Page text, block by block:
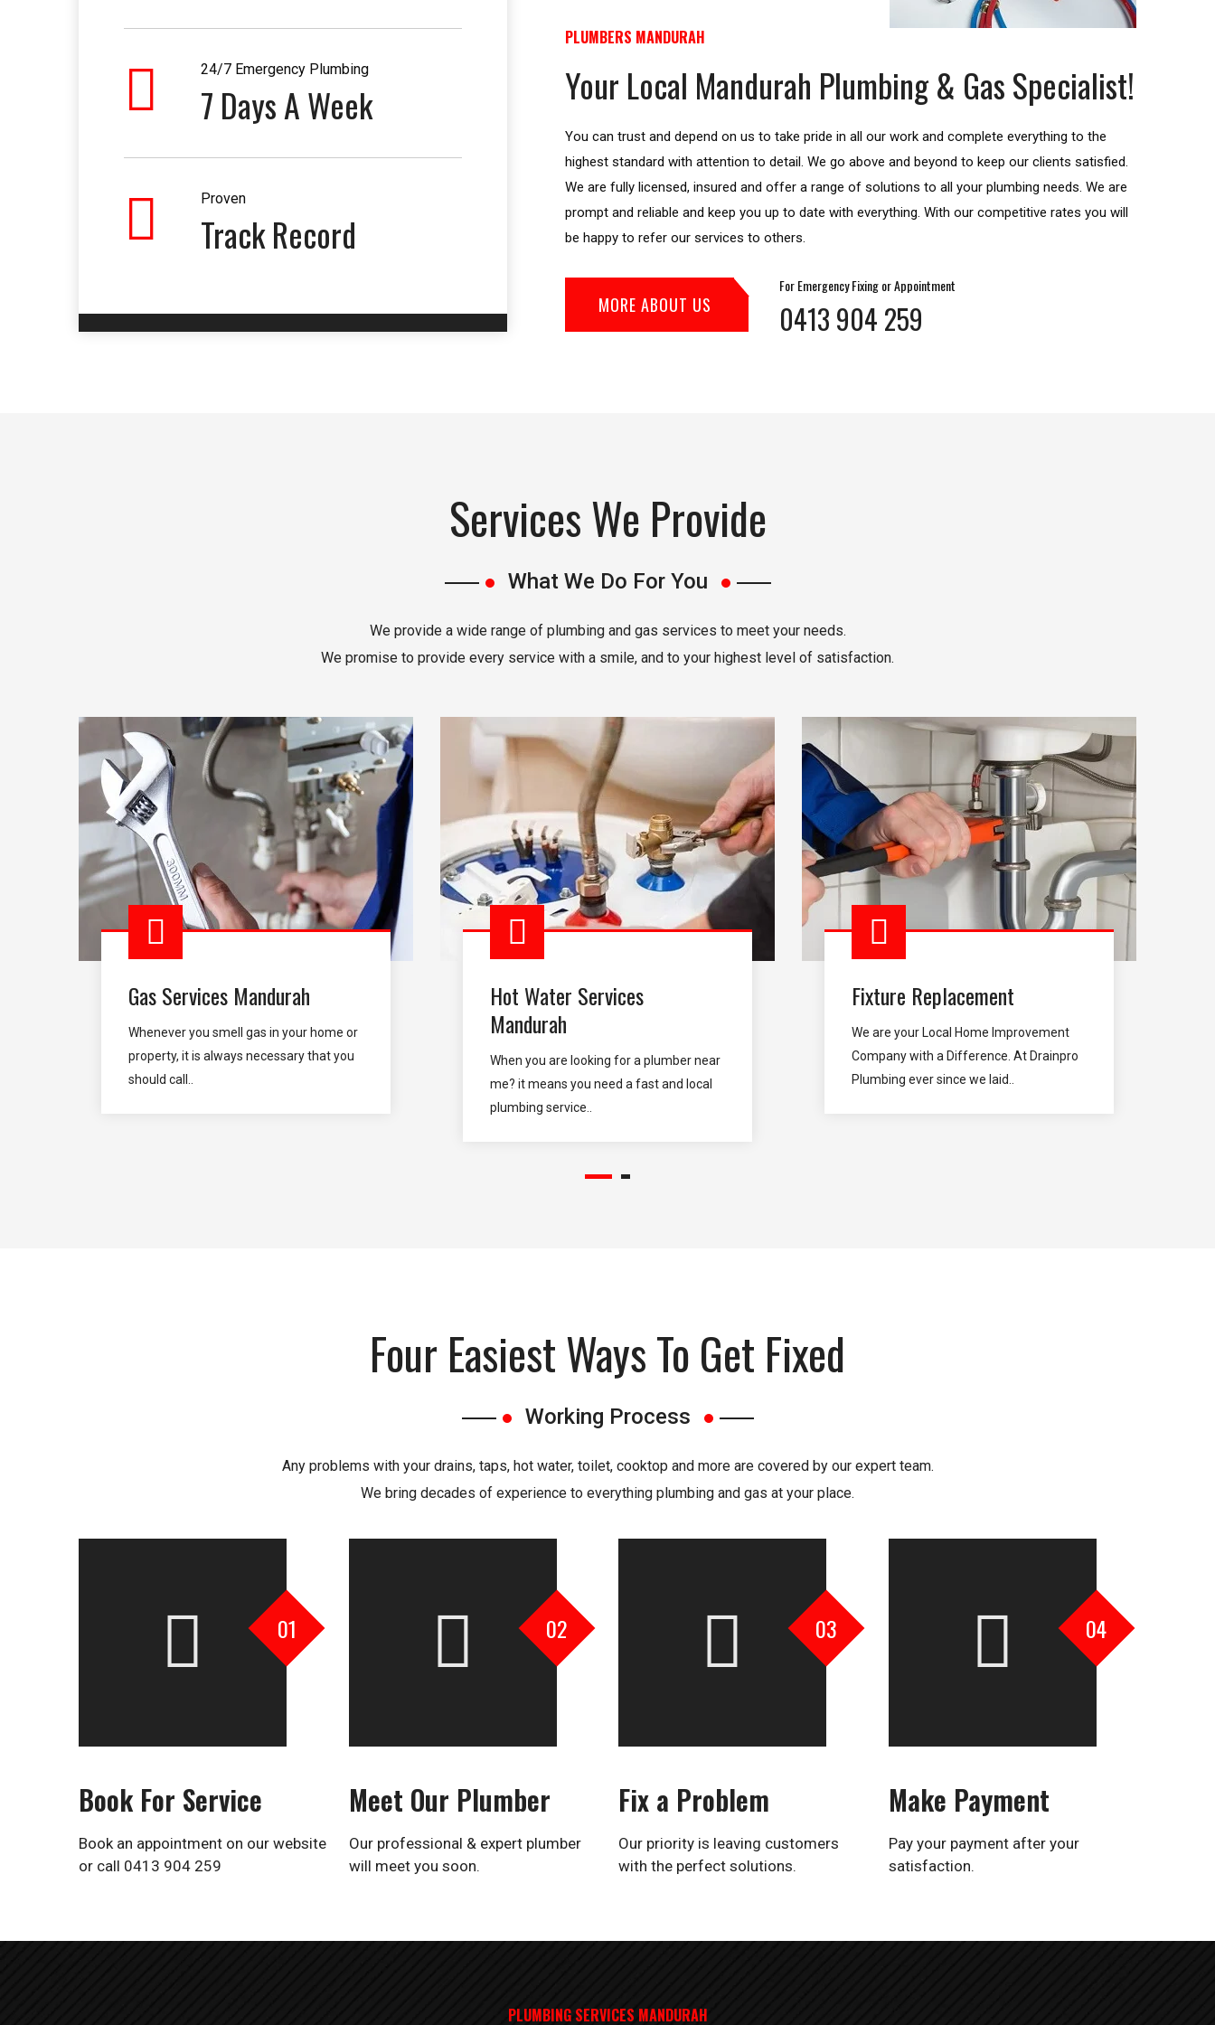
24/7 Emergency Plumbing
7 Days A Week
Proven
Track Record
PLUMBERS MANDURAH
Your Local Mandurah Plumbing & Gas Specialist!
You can trust and depend on us to take pride in all our work and complete everything to the
highest standard with attention to detail. We go above and beyond to keep our clients satisfied.
We are fully licensed, insured and offer a range of solutions to all your plumbing needs. We are
prompt and reliable and keep you up to date with everything. With our competitive rates you will
be happy to refer our services to others.
MORE ABOUT US
For Emergency Fixing or Appointment
0413 904 259
Services We Provide
What We Do For You
We provide a wide range of plumbing and gas services to meet your needs.
We promise to provide every service with a smile, and to your highest level of satisfaction.
Read More Read More
Gas Services Mandurah
Whenever you smell gas in your home or
property, it is always necessary that you
should call..
Hot Water Services
Mandurah
When you are looking for a plumber near
me? it means you need a fast and local
plumbing service..
Fixture Replacement
We are your Local Home Improvement
Company with a Difference. At Drainpro
Plumbing ever since we laid..
Four Easiest Ways To Get Fixed
Working Process
Any problems with your drains, taps, hot water, toilet, cooktop and more are covered by our expert team.
We bring decades of experience to everything plumbing and gas at your place.
01
Book For Service
Book an appointment on our website
or call 0413 904 259
02
Meet Our Plumber
Our professional & expert plumber
will meet you soon.
03
Fix a Problem
Our priority is leaving customers
with the perfect solutions.
04
Make Payment
Pay your payment after your
satisfaction.
PLUMBING SERVICES MANDURAH